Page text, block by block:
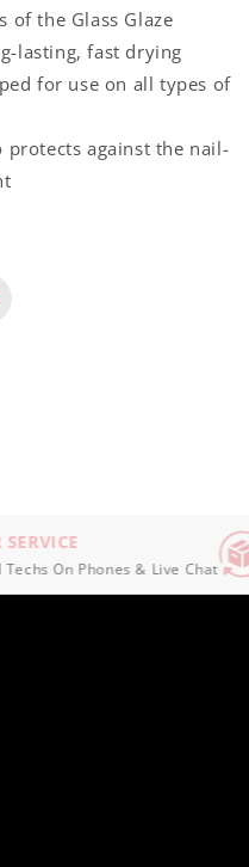
of the Glass Glaze
lasting, fast drying
for use on all types of
against the nail-
On Phones & Live Chat